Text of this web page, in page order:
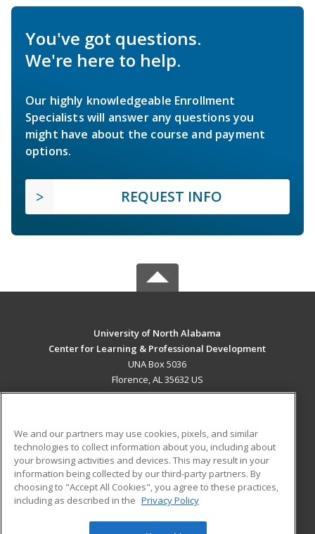
You've got questions.
We're here to help.
Our highly knowledgeable Enrollment
Specialists will answer any questions you
might have about the course and payment
options.
REQUEST INFO
University of North Alabama
Center for Learning & Professional Development
UNA Box 5036
Florence, AL 35632 US
ADDITIONAL RESOURCES
Military
Financial Assistance
Help
Student Blog
We and our partners may use cookies, pixels, and similar
technologies to collect information about you, including about
your browsing activities and devices. This may result in your
information being collected by our third-party partners. By
choosing to "Accept All Cookies", you agree to these practices,
including as described in the Privacy Policy